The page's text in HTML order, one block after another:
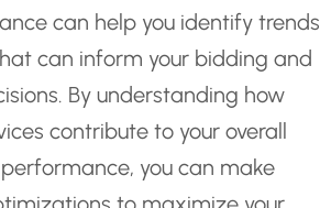
can help you identify trends
can inform your bidding and
By understanding how
contribute to your overall
you can make